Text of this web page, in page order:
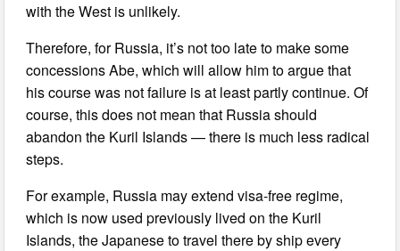
with the West is unlikely.
Therefore, for Russia, it’s not too late to make some
concessions Abe, which will allow him to argue that
his course was not failure is at least partly continue. Of
course, this does not mean that Russia should
abandon the Kuril Islands — there is much less radical
steps.
For example, Russia may extend visa-free regime,
which is now used previously lived on the Kuril
Islands, the Japanese to travel there by ship every